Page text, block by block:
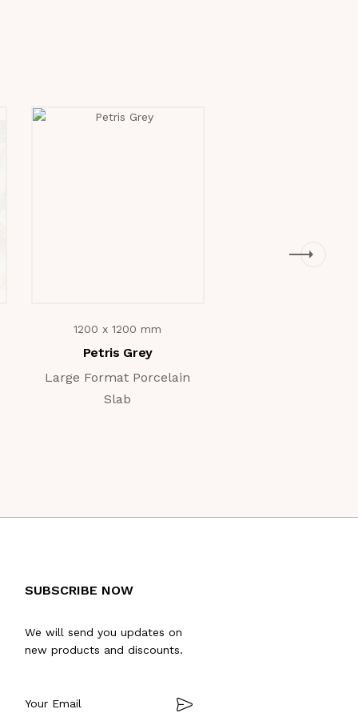
1200 x 1200 mm
Petris Grey
Large Format Porcelain
Slab
SUBSCRIBE NOW
We will send you updates on
new products and discounts.